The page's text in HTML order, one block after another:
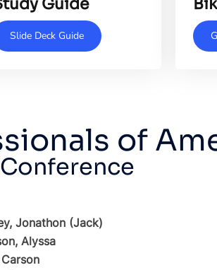
Guide
Slide Deck Guide
of
Jonathon (Jack)
Alyssa